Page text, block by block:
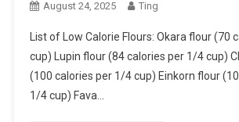
August 24, 2025 Ting
List of Low Calorie Flours: Okara flour (70
cup) Lupin flour (84 calories per 1/4 cup)
(100 calories per 1/4 cup) Einkorn flour
1/4 cup) Fava…